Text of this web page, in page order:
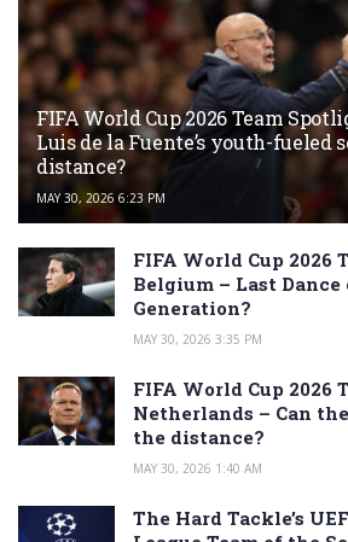
FIFA World Cup 2026 Team
Luis de la Fuente’s youth-fueled
distance?
MAY 30, 2026 6:23 PM
FIFA World Cup 2026
Belgium – Last Dance
Generation?
MAY 30, 2026 3:35 PM
FIFA World Cup 2026
Netherlands – Can
the distance?
MAY 30, 2026 1:40 AM
The Hard Tackle’s